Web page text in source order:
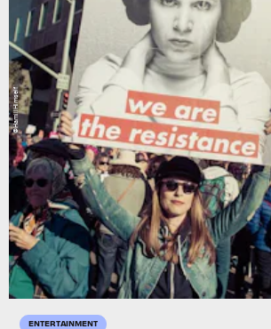
ENTERTAINMENT
@HamillHimself